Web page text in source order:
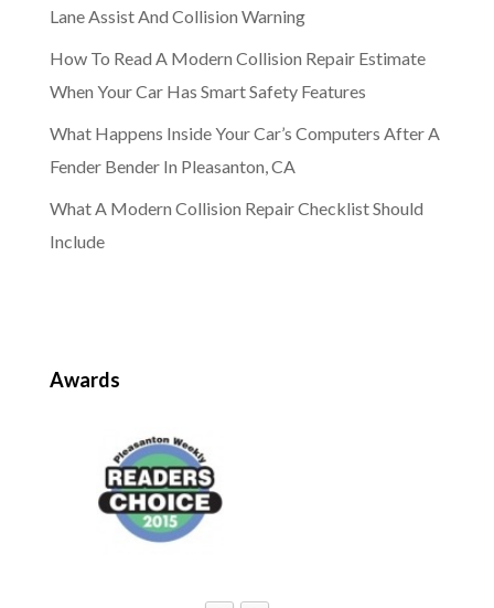
Lane Assist And Collision Warning
How To Read A Modern Collision Repair Estimate
When Your Car Has Smart Safety Features
What Happens Inside Your Car’s Computers After A
Fender Bender In Pleasanton, CA
What A Modern Collision Repair Checklist Should
Include
Awards